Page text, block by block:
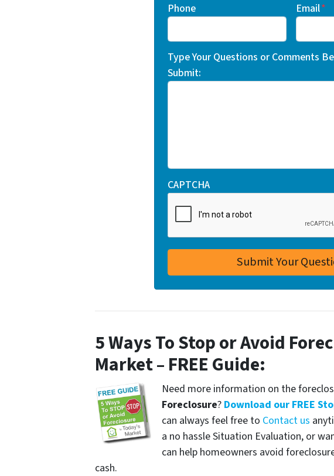
Phone Email*
Type Your Questions or Comments
Submit:
CAPTCHA
5 Ways To Stop or Avoid
Market – FREE Guide:
Need more information on the
Foreclosure? Download our FREE
can always feel free to Contact us
a no hassle Situation Evaluation, or
can help homeowners avoid
cash.